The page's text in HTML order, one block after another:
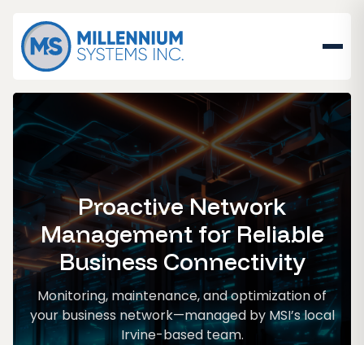
Proactive Network
Management for Reliable
Business Connectivity
Monitoring, maintenance, and optimization of
your business network—managed by MSI’s local
Irvine-based team.